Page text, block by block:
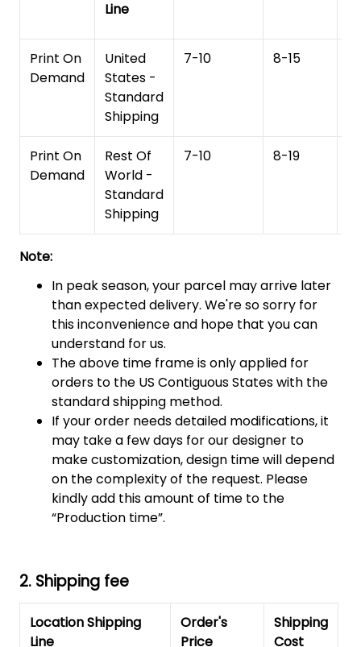
Line
Print On
Demand
United
States -
Standard
Shipping
7-10 8-15
Print On
Demand
Rest Of
World -
Standard
Shipping
7-10 8-19
Note:
In peak season, your parcel may arrive later
than expected delivery. We're so sorry for
this inconvenience and hope that you can
understand for us.
The above time frame is only applied for
orders to the US Contiguous States with the
standard shipping method.
If your order needs detailed modifications, it
may take a few days for our designer to
make customization, design time will depend
on the complexity of the request. Please
kindly add this amount of time to the
“Production time”.
2. Shipping fee
Location Shipping
Line
Order's
Price
Shipping
Cost